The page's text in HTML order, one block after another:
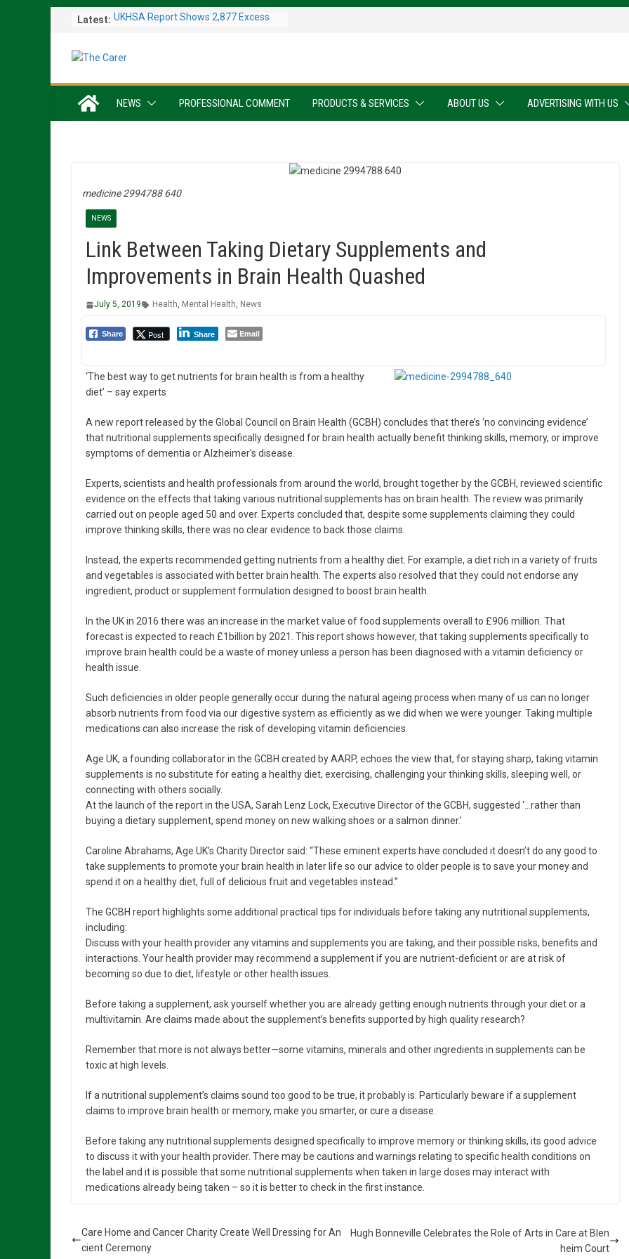
Latest: UKHSA Report Shows 2,877 Excess
Colleagues Complete Kiltwalk for
Dementia Patients
NEWS PROFESSIONAL COMMENT PRODUCTS & SERVICES ABOUT US ADVERTISING WITH US
medicine 2994788 640
NEWS
Link Between Taking Dietary Supplements and
Improvements in Brain Health Quashed
July 5, 2019 Health, Mental Health, News
Share Post Share Email
‘The best way to get nutrients for brain health is from a healthy
diet’ – say experts
A new report released by the Global Council on Brain Health (GCBH) concludes that there’s ‘no convincing evidence’
that nutritional supplements specifically designed for brain health actually benefit thinking skills, memory, or improve
symptoms of dementia or Alzheimer’s disease.
Experts, scientists and health professionals from around the world, brought together by the GCBH, reviewed scientific
evidence on the effects that taking various nutritional supplements has on brain health. The review was primarily
carried out on people aged 50 and over. Experts concluded that, despite some supplements claiming they could
improve thinking skills, there was no clear evidence to back those claims.
Instead, the experts recommended getting nutrients from a healthy diet. For example, a diet rich in a variety of fruits
and vegetables is associated with better brain health. The experts also resolved that they could not endorse any
ingredient, product or supplement formulation designed to boost brain health.
In the UK in 2016 there was an increase in the market value of food supplements overall to £906 million. That
forecast is expected to reach £1billion by 2021. This report shows however, that taking supplements specifically to
improve brain health could be a waste of money unless a person has been diagnosed with a vitamin deficiency or
health issue.
Such deficiencies in older people generally occur during the natural ageing process when many of us can no longer
absorb nutrients from food via our digestive system as efficiently as we did when we were younger. Taking multiple
medications can also increase the risk of developing vitamin deficiencies.
Age UK, a founding collaborator in the GCBH created by AARP, echoes the view that, for staying sharp, taking vitamin
supplements is no substitute for eating a healthy diet, exercising, challenging your thinking skills, sleeping well, or
connecting with others socially.
At the launch of the report in the USA, Sarah Lenz Lock, Executive Director of the GCBH, suggested ‘…rather than
buying a dietary supplement, spend money on new walking shoes or a salmon dinner.’
Caroline Abrahams, Age UK’s Charity Director said: “These eminent experts have concluded it doesn’t do any good to
take supplements to promote your brain health in later life so our advice to older people is to save your money and
spend it on a healthy diet, full of delicious fruit and vegetables instead.”
The GCBH report highlights some additional practical tips for individuals before taking any nutritional supplements,
including:
Discuss with your health provider any vitamins and supplements you are taking, and their possible risks, benefits and
interactions. Your health provider may recommend a supplement if you are nutrient-deficient or are at risk of
becoming so due to diet, lifestyle or other health issues.
Before taking a supplement, ask yourself whether you are already getting enough nutrients through your diet or a
multivitamin. Are claims made about the supplement’s benefits supported by high quality research?
Remember that more is not always better—some vitamins, minerals and other ingredients in supplements can be
toxic at high levels.
If a nutritional supplement’s claims sound too good to be true, it probably is. Particularly beware if a supplement
claims to improve brain health or memory, make you smarter, or cure a disease.
Before taking any nutritional supplements designed specifically to improve memory or thinking skills, its good advice
to discuss it with your health provider. There may be cautions and warnings relating to specific health conditions on
the label and it is possible that some nutritional supplements when taken in large doses may interact with
medications already being taken – so it is better to check in the first instance.
Care Home and Cancer Charity Create Well Dressing for An
cient Ceremony
Hugh Bonneville Celebrates the Role of Arts in Care at Blen
heim Court